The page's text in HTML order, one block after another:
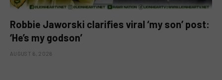
Robbie Jaworski clarifies viral ‘my son’ post:
‘He’s my godson’
AUGUST 6, 2026